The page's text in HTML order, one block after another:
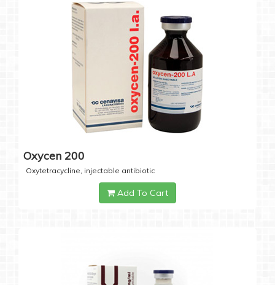
Oxycen 200
Oxytetracycline, injectable antibiotic
Add To Cart